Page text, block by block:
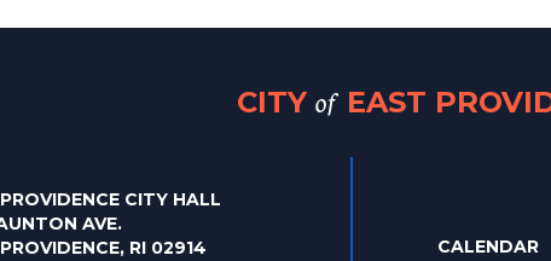
CITY of EAST
CITY HALL
AVE.
RI 02914
CALENDAR